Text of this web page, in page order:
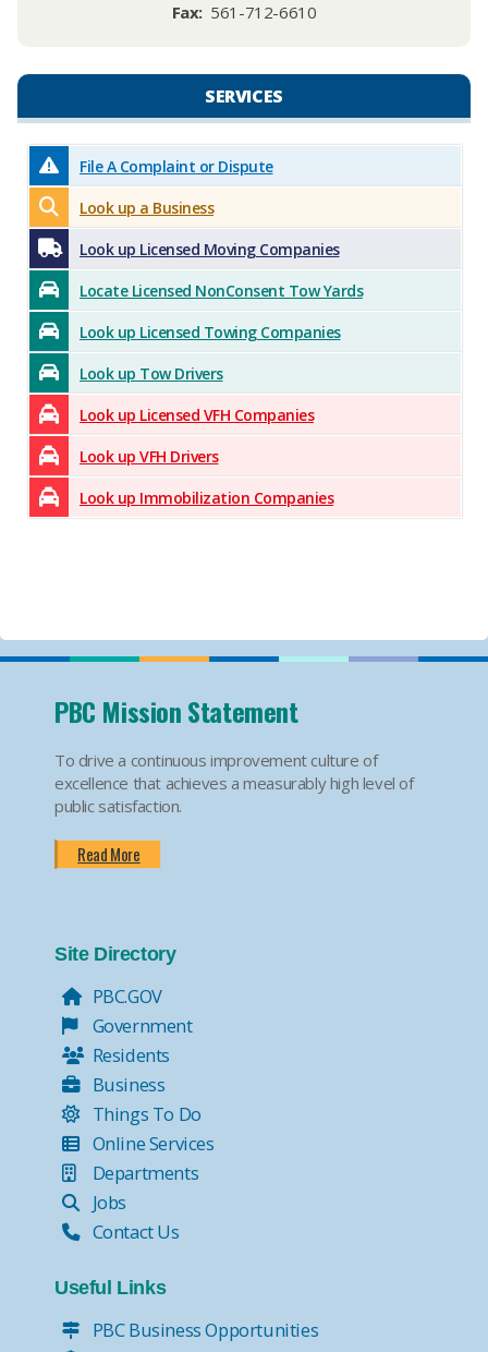
Fax: 561-712-6610
SERVICES​​
File A Complaint or Dispute
Look up a Business
Look up Licensed Moving Companies
Locate Licensed NonConsent Tow Yards
Look up Licensed Towing Companies
Look up Tow Drivers
Look up Licensed VFH Companies
Look up VFH Drivers
Look up Immobilization Companies
PBC Mission Statement
To drive a continuous improvement culture of
excellence that achieves a measurably high level of
public satisfaction.
Read More
Site Directory
PBC.GOV
Government
Residents
Business
Things To Do
Online Services
Departments
Jobs
Contact Us
Useful Links
PBC Business Opportunities